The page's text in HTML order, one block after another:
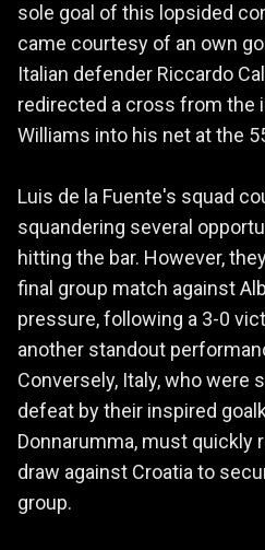
sole goal of this lopsided
came courtesy of an own
Italian defender Riccardo
redirected a cross from the
Williams into his net at the
Luis de la Fuente's squad
squandering several
hitting the bar. However,
final group match against
pressure, following a 3-0
another standout
Conversely, Italy, who were
defeat by their inspired
Donnarumma, must quickly
draw against Croatia to
group.